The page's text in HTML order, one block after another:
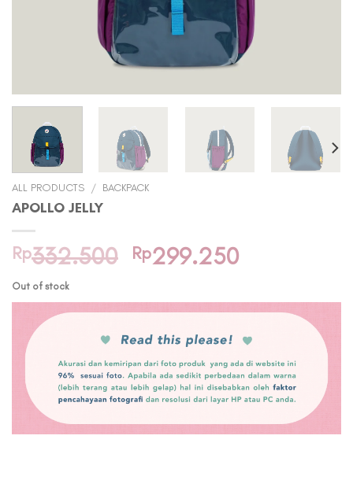
ALL PRODUCTS / BACKPACK
APOLLO JELLY
Rp332.500 Original
was:
Rp299.250
is:
Out of stock